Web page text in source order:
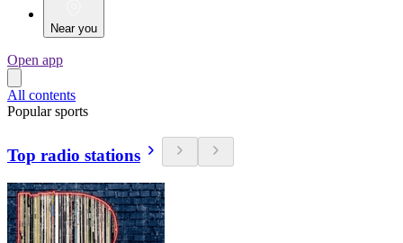
Near you
Open app
All contents
Popular sports
Top radio stations